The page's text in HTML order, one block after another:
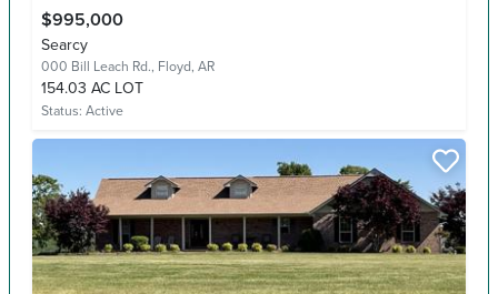
$995,000
Searcy
000 Bill Leach Rd., Floyd, AR
154.03 AC LOT
Status: Active